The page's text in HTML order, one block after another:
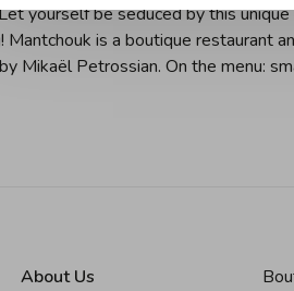
yourself be seduced by this
is a boutique restaurant
Mikaël Petrossian. On the menu:
About Us